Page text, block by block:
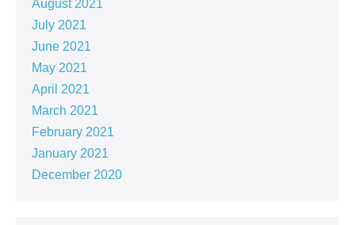
August 2021
July 2021
June 2021
May 2021
April 2021
March 2021
February 2021
January 2021
December 2020